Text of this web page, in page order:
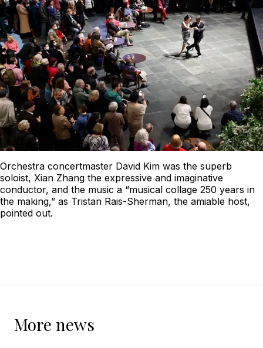
Orchestra concertmaster David Kim was the superb
soloist, Xian Zhang the expressive and imaginative
conductor, and the music a “musical collage 250 years in
the making,” as Tristan Rais-Sherman, the amiable host,
pointed out.
More news